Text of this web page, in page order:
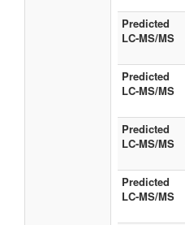
Predicted
LC-MS/MS
Predicted
LC-MS/MS
Predicted
LC-MS/MS
Predicted
LC-MS/MS